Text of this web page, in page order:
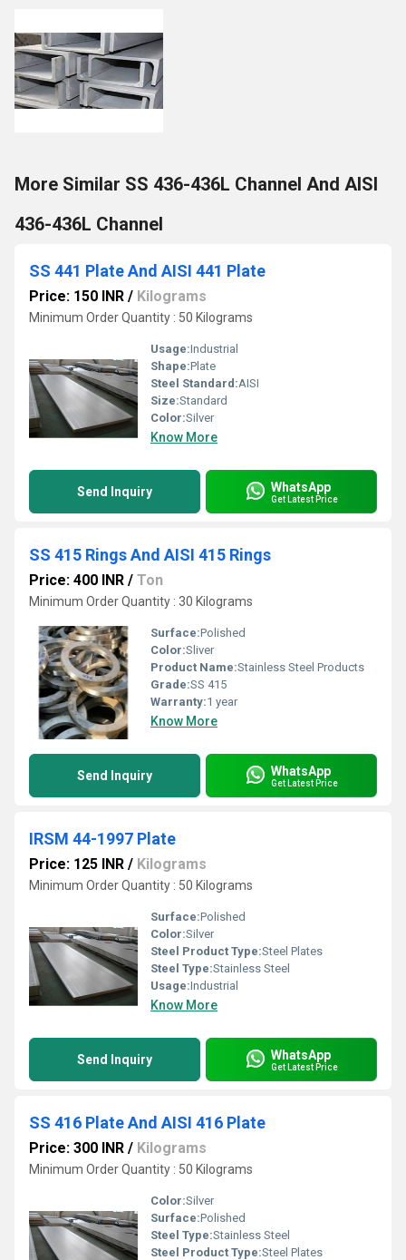
More Similar SS 436-436L Channel And AISI
436-436L Channel
SS 441 Plate And AISI 441 Plate
Price: 150 INR / Kilograms
Minimum Order Quantity : 50 Kilograms
Usage:Industrial
Shape:Plate
Steel Standard:AISI
Size:Standard
Color:Silver
Know More
Send Inquiry WhatsApp
Get Latest Price
SS 415 Rings And AISI 415 Rings
Price: 400 INR / Ton
Minimum Order Quantity : 30 Kilograms
Surface:Polished
Color:Sliver
Product Name:Stainless Steel Products
Grade:SS 415
Warranty:1 year
Know More
Send Inquiry WhatsApp
Get Latest Price
IRSM 44-1997 Plate
Price: 125 INR / Kilograms
Minimum Order Quantity : 50 Kilograms
Surface:Polished
Color:Silver
Steel Product Type:Steel Plates
Steel Type:Stainless Steel
Usage:Industrial
Know More
Send Inquiry WhatsApp
Get Latest Price
SS 416 Plate And AISI 416 Plate
Price: 300 INR / Kilograms
Minimum Order Quantity : 50 Kilograms
Color:Silver
Surface:Polished
Steel Type:Stainless Steel
Steel Product Type:Steel Plates